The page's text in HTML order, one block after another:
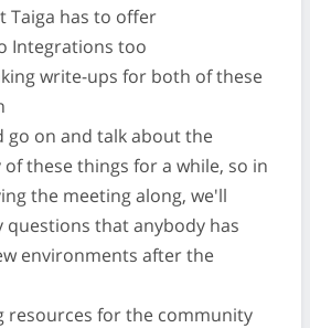
Taiga has to offer
Integrations too
write-ups for both of these
go on and talk about the
these things for a while, so in
the meeting along, we'll
questions that anybody has
environments after the
resources for the community